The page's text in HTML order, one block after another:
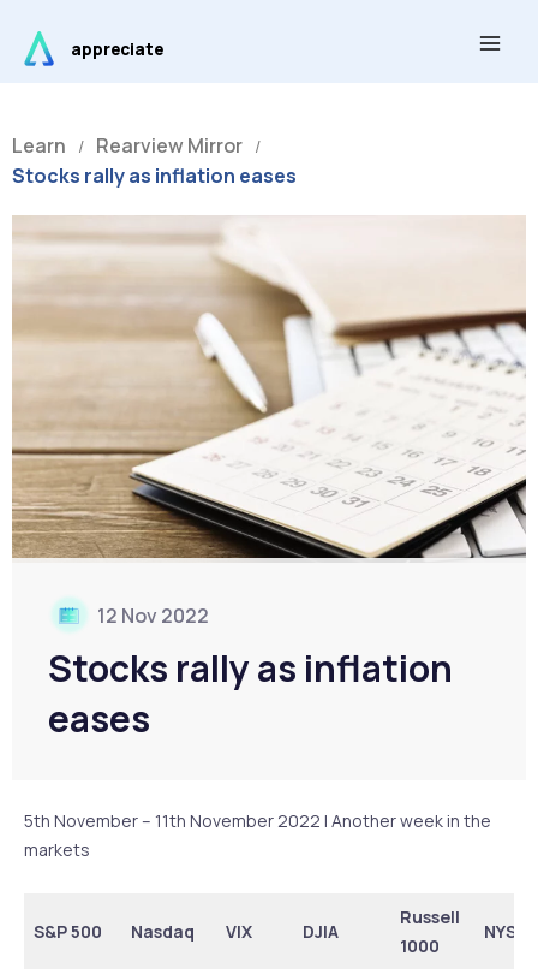
content
appreciate
Learn / Rearview Mirror /
Stocks rally as inflation eases
12 Nov 2022
Stocks rally as inflation
eases
5th November – 11th November 2022 | Another week in the
markets
S&P 500 Nasdaq VIX DJIA
Russell
1000
NYSE